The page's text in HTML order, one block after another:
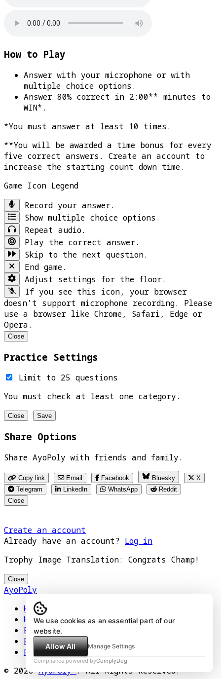
How to Play
Answer with your microphone or with
multiple choice options.
Answer 80% correct in 2:00** minutes to
WIN* .
*You must answer at least 10 times.
**You will be awarded a time bonus for every
five correct answers. Create an account to
increase the starting count down time.
Game Icon Legend
Record your answer.
Show multiple choice options.
Repeat audio.
Play the correct answer.
Skip to the next question.
End game.
Adjust settings for the floor.
If you see this icon, your browser
doesn't support microphone recording. Please
use a browser like Chrome, Safari, Edge or
Opera.
Close
Practice Settings
Limit to 25 questions
You must check at least one category.
Close Save
Share Options
Share AyoPoly with friends and family.
Copy link Email Facebook Bluesky
X
Telegram
LinkedIn WhatsApp
Reddit
Close
Create an account
Already have an account? Log in
Trophy Image Translation: Congrats Champ!
Close
AyoPoly
Home
How It Works
Play
Floors
Privacy Policy
© 2026 AyoPoly™. All Rights Reserved.
We use cookies as an essential part of our
website.
Allow All
Manage Settings
Compliance powered byComplyDog